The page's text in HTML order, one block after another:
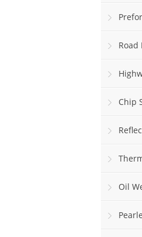
Road
Chip
Paint
rolls Oil